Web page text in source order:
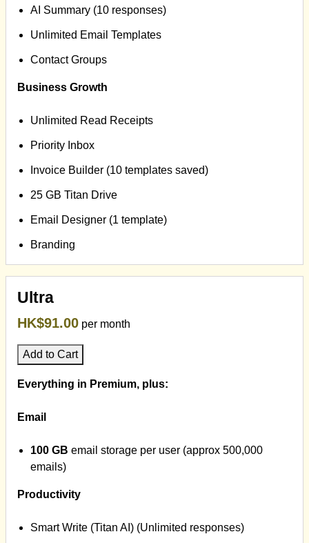
AI Summary (10 responses)
Unlimited Email Templates
Contact Groups
Business Growth
Unlimited Read Receipts
Priority Inbox
Invoice Builder (10 templates saved)
25 GB Titan Drive
Email Designer (1 template)
Branding
Ultra
HK$91.00 per month
Add to Cart
Everything in Premium, plus:
Email
100 GB email storage per user (approx 500,000
emails)
Productivity
Smart Write (Titan AI) (Unlimited responses)